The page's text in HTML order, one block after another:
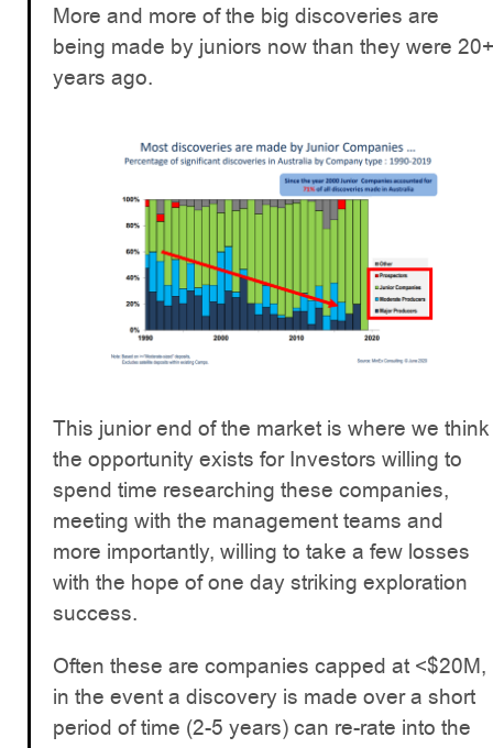
More and more of the big discoveries are
being made by juniors now than they were 20+
years ago.
This junior end of the market is where we think
the opportunity exists for Investors willing to
spend time researching these companies,
meeting with the management teams and
more importantly, willing to take a few losses
with the hope of one day striking exploration
success.
Often these are companies capped at <$20M,
in the event a discovery is made over a short
period of time (2-5 years) can re-rate into the